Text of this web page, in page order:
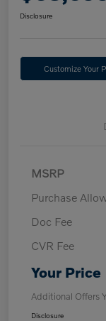
Disclosure
Customize Your
MSRP
Purchase
Doc Fee
CVR Fee
Your Price
Additional Offers
Disclosure